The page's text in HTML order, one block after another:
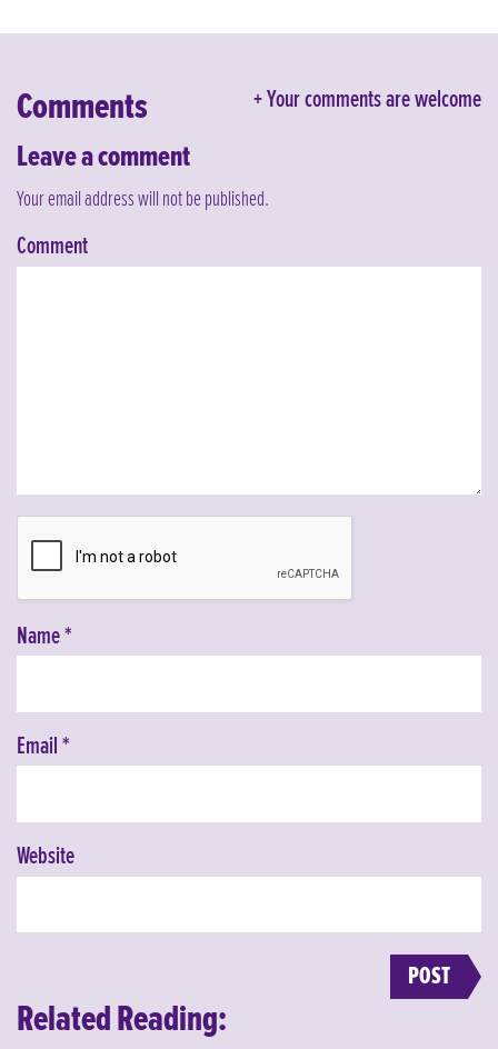
Your comments are welcome
Comments
Leave a comment
Your email address will not be published.
Comment
Name*
Email *
Website
Related Reading: